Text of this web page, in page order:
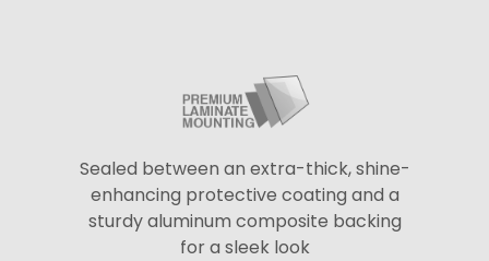
Sealed between an extra-thick, shine-
enhancing protective coating and a
sturdy aluminum composite backing
for a sleek look